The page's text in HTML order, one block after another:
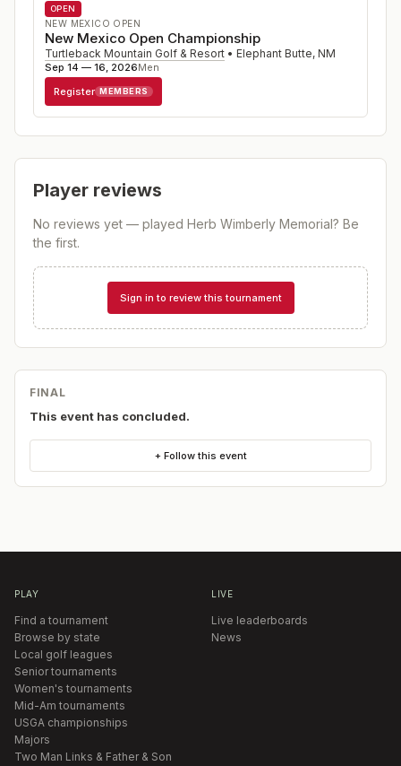
OPEN
NEW MEXICO OPEN
New Mexico Open Championship
Turtleback Mountain Golf & Resort • Elephant Butte, NM
Sep 14 — 16, 2026Men
Register MEMBERS
Player reviews
No reviews yet — played Herb Wimberly Memorial? Be
the first.
Sign in to review this tournament
FINAL
This event has concluded.
+ Follow this event
PLAY
Find a tournament
Browse by state
Local golf leagues
Senior tournaments
Women's tournaments
Mid-Am tournaments
USGA championships
Majors
Two Man Links & Father & Son
LIVE
Live leaderboards
News